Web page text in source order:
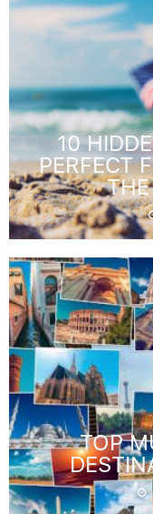
10
PERFECT
TOP